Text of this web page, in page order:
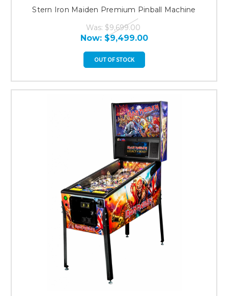
Stern Iron Maiden Premium Pinball Machine
Was: $9,699.00
Now: $9,499.00
OUT OF STOCK